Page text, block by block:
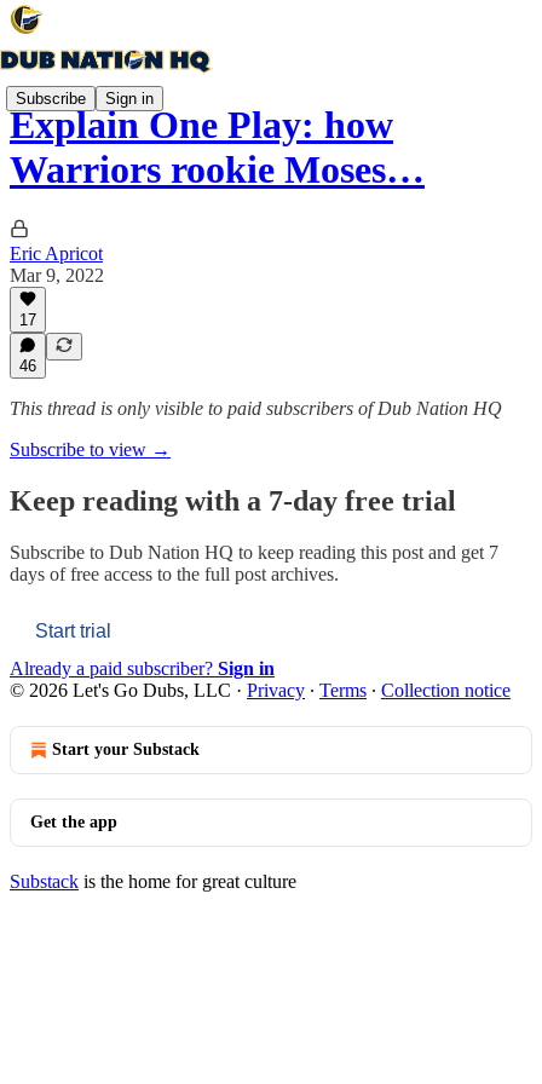
Subscribe Sign in
Explain One Play: how
Warriors rookie Moses…
Eric Apricot
Mar 9, 2022
17
46
This thread is only visible to paid subscribers of Dub Nation HQ
Subscribe to view →
Keep reading with a 7-day free trial
Subscribe to Dub Nation HQ to keep reading this post and get 7
days of free access to the full post archives.
Start trial
Already a paid subscriber? Sign in
© 2026 Let's Go Dubs, LLC · Privacy ∙ Terms ∙ Collection notice
Start your Substack
Get the app
Substack is the home for great culture